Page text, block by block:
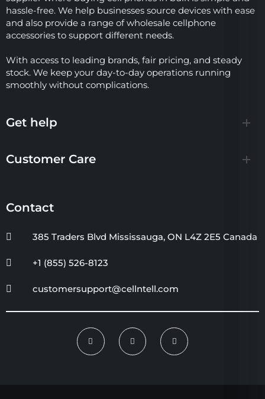
hassle-free. We help businesses source devices with ease
and also provide a range of wholesale cellphone
accessories to support different needs.
With access to leading brands, fair pricing, and steady
stock. We keep your day-to-day operations running
smoothly without complications.
Get help
Customer Care
Contact
385 Traders Blvd Mississauga, ON L4Z 2E5 Canada
+1 (855) 526-8123
customersupport@cellntell.com